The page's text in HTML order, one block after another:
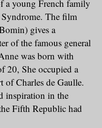
a young French family
Syndrome. The film
gives a
of the famous general
was born with
20, She occupied a
of Charles de Gaulle.
inspiration in the
Fifth Republic had